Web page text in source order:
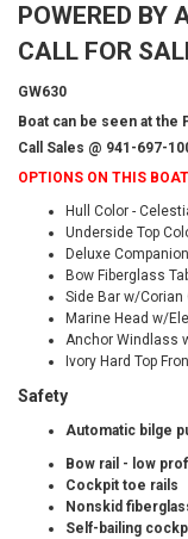
POWERED BY
CALL FOR
GW630
Boat can be seen at the
Call Sales @ 941-697-
OPTIONS ON THIS BOAT
Hull Color -
Underside Top
Deluxe
Bow Fiberglass
Side Bar w/Corian
Marine Head w/
Anchor Windlass
Ivory Hard Top
Safety
Automatic bilge
Bow rail - low
Cockpit toe rails
Nonskid
Self-bailing